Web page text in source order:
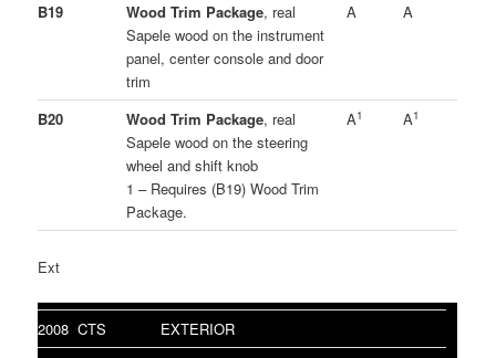
B19 Wood Trim Package, real
Sapele wood on the instrument
panel, center console and door
trim
A A
B20 Wood Trim Package, real
Sapele wood on the steering
wheel and shift knob
1 – Requires (B19) Wood Trim
Package.
A1 A1
Ext
2008 CTS EXTERIOR